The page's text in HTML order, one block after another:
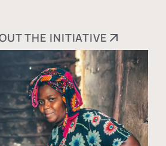
THE INITIATIVE